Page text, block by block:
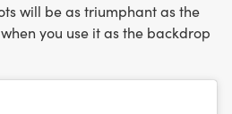
will be as triumphant as the
you use it as the backdrop